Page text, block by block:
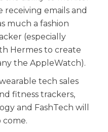
receiving emails and
much a fashion
(especially
Hermes to create
the AppleWatch).
tech sales
fitness trackers,
and FashTech will
come.